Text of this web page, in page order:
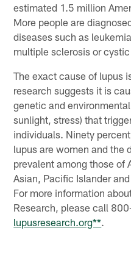
estimated 1.5 million
More people are
diseases such as
multiple sclerosis or
The exact cause of lupus
research suggests it is
genetic and
sunlight, stress) that
individuals. Ninety
lupus are women and the
prevalent among those of
Asian, Pacific Islander
For more information
Research, please call
lupusresearch.org**.